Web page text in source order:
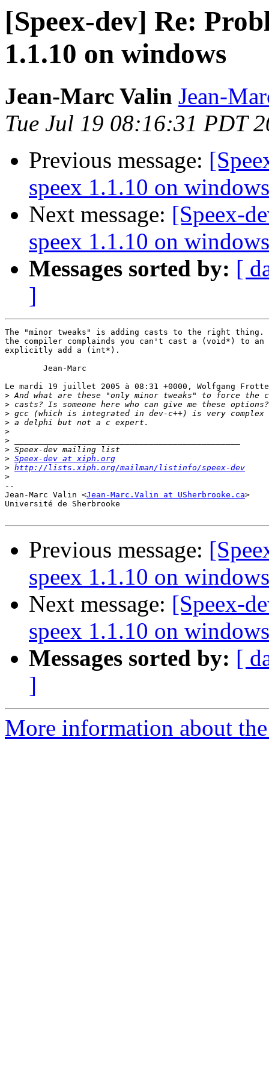
[Speex-dev] Re:
1.1.10 on windows
Jean-Marc Valin Jean-
Tue Jul 19 08:16:31 PDT
Previous message:
speex 1.1.10 on windows
Next message: [Speex-
speex 1.1.10 on windows
Messages sorted by: [
]
The "minor tweaks" is adding casts to the right thing.
the compiler complainds you can't cast a (void*) to
explicitly add a (int*).
Le mardi 19 juillet 2005 à 08:31 +0000, Wolfgang
>
>
>
>
>
>
>
> Speex-dev at xiph.org
> http://lists.xiph.org/mailman/listinfo/speex-dev
>
--
Jean-Marc Valin <Jean-Marc.Valin at USherbrooke.ca>
Université de Sherbrooke
Previous message:
speex 1.1.10 on windows
Next message: [Speex-
speex 1.1.10 on windows
Messages sorted by: [
]
More information about